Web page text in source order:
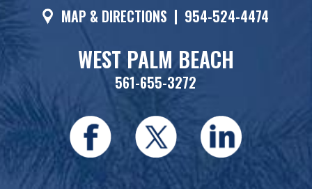
MAP & DIRECTIONS | 954-524-4474
WEST PALM BEACH
561-655-3272